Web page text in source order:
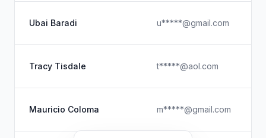
Ubai Baradi u*****@gmail.com
Tracy Tisdale t*****@aol.com
Mauricio Coloma m*****@gmail.com